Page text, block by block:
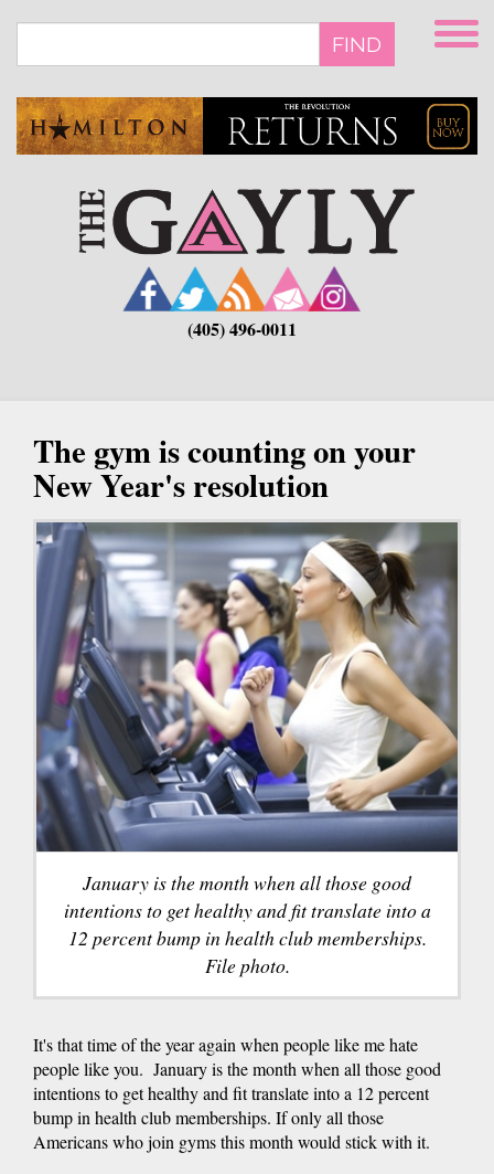
main
FIND
(405) 496-0011
The gym is counting on your
New Year's resolution
January is the month when all those good
intentions to get healthy and fit translate into a
12 percent bump in health club memberships.
File photo.
It's that time of the year again when people like me hate
people like you. January is the month when all those good
intentions to get healthy and fit translate into a 12 percent
bump in health club memberships. If only all those
Americans who join gyms this month would stick with it.